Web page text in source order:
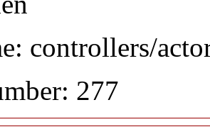
controllers/
277